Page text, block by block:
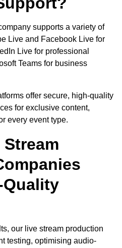
supports a variety of
Live and Facebook Live for
Live for professional
Teams for business
offer secure, high-quality
for exclusive content,
every event type.
Quality
our live stream production
testing, optimising audio-